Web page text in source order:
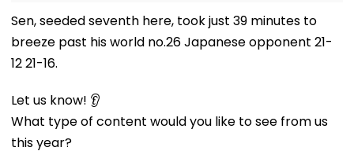
Sen, seeded seventh here, took just 39 minutes to
breeze past his world no.26 Japanese opponent 21-
12 21-16.
Let us know! 👂
What type of content would you like to see from us
this year?